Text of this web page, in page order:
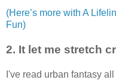
(Here’s more with A
Fun)
2. It let me stretch
I've read urban fantasy